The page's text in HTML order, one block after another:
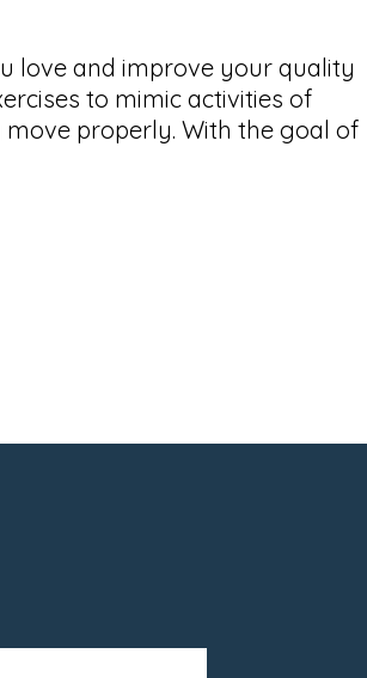
love and improve your quality
to mimic activities of
properly. With the goal of